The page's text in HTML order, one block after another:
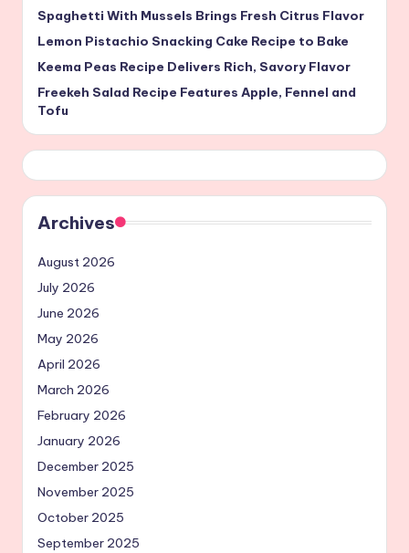
Spaghetti With Mussels Brings Fresh Citrus Flavor
Lemon Pistachio Snacking Cake Recipe to Bake
Keema Peas Recipe Delivers Rich, Savory Flavor
Freekeh Salad Recipe Features Apple, Fennel and
Tofu
Archives
August 2026
July 2026
June 2026
May 2026
April 2026
March 2026
February 2026
January 2026
December 2025
November 2025
October 2025
September 2025